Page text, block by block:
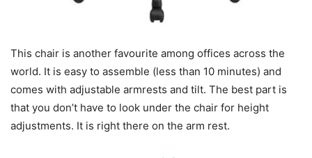
This chair is another favourite among offices across the
world. It is easy to assemble (less than 10 minutes) and
comes with adjustable armrests and tilt. The best part is
that you don’t have to look under the chair for height
adjustments. It is right there on the arm rest.